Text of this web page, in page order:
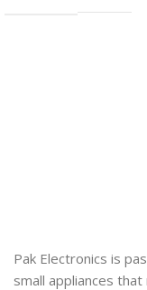
Pak Electronics is
small appliances